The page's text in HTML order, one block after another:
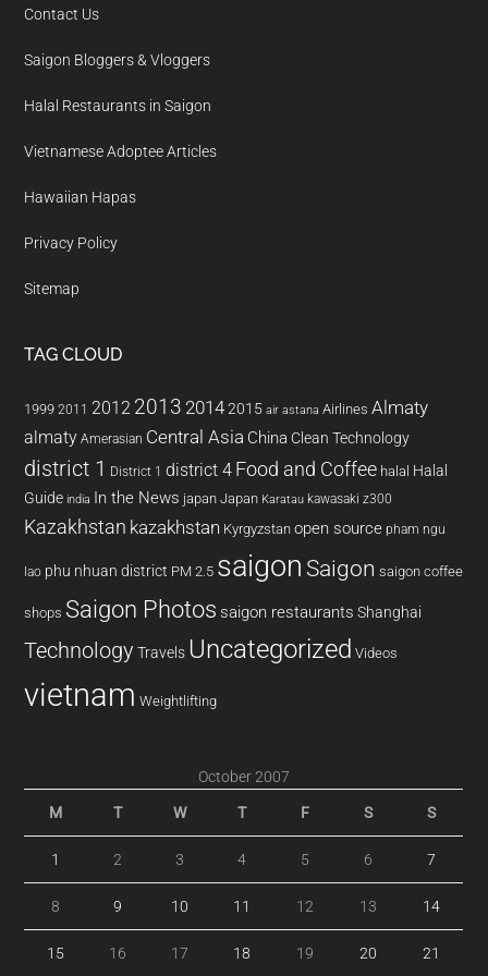
Contact Us
Saigon Bloggers & Vloggers
Halal Restaurants in Saigon
Vietnamese Adoptee Articles
Hawaiian Hapas
Privacy Policy
Sitemap
TAG CLOUD
1999 2011 2012 2013 20142015 air astana Airlines Almaty
almaty Amerasian Central Asia China Clean Technology
district 1 District 1 district 4 Food and Coffee halal Halal
Guide india In the News japan Japan Karatau kawasaki z300
Kazakhstan kazakhstan Kyrgyzstan open source pham ngu
lao phu nhuan district PM 2.5 saigon Saigon saigon coffee
shops Saigon Photos saigon restaurants Shanghai
Technology Travels Uncategorized Videos
vietnam Weightlifting
October 2007
M T W T F S S
1 2 3 4 5 6 7
8 9 10 11 12 13 14
15 16 17 18 19 20 21